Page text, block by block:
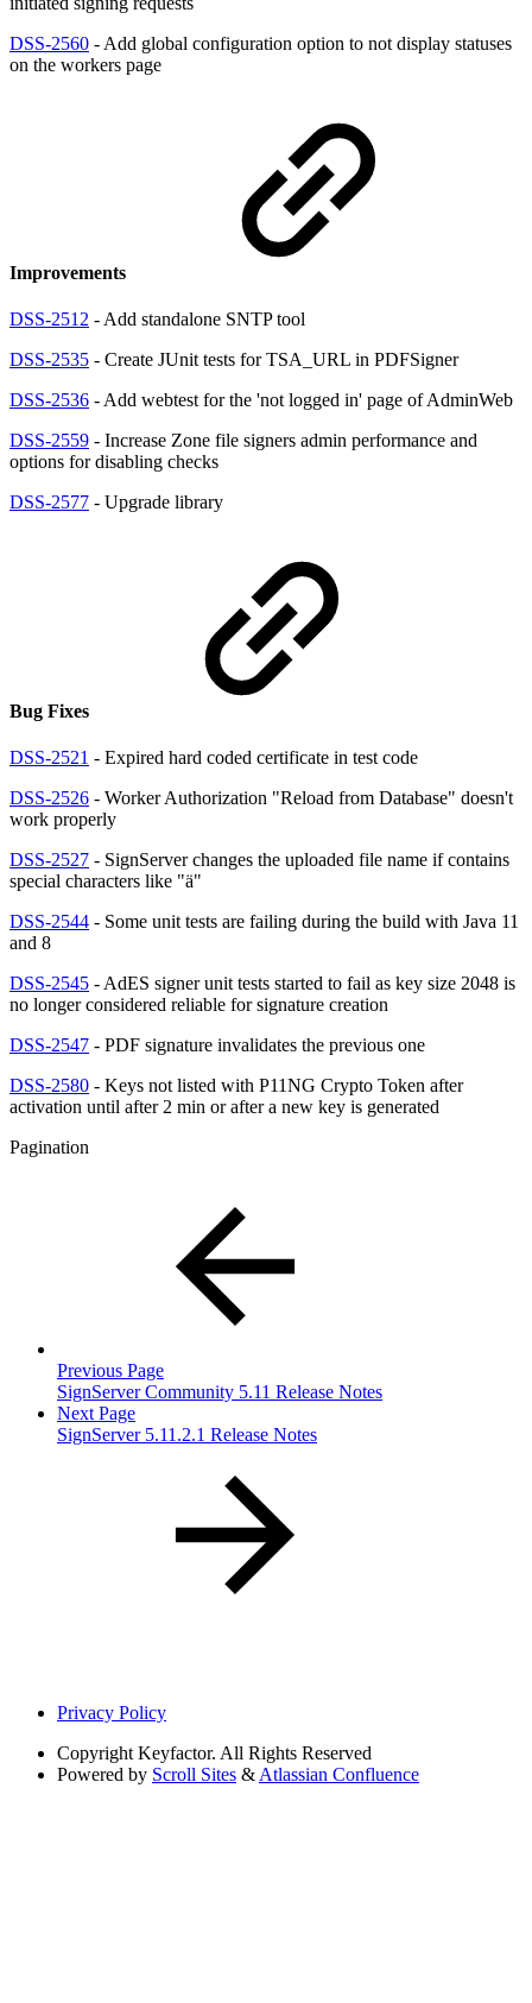
DSS-2560 - Add global configuration option to not display statuses
on the workers page
Improvements
DSS-2512 - Add standalone SNTP tool
DSS-2535 - Create JUnit tests for TSA_URL in PDFSigner
DSS-2536 - Add webtest for the 'not logged in' page of AdminWeb
DSS-2559 - Increase Zone file signers admin performance and
options for disabling checks
DSS-2577 - Upgrade library
Bug Fixes
DSS-2521 - Expired hard coded certificate in test code
DSS-2526 - Worker Authorization "Reload from Database" doesn't
work properly
DSS-2527 - SignServer changes the uploaded file name if contains
special characters like "ä"
DSS-2544 - Some unit tests are failing during the build with Java 11
and 8
DSS-2545 - AdES signer unit tests started to fail as key size 2048 is
no longer considered reliable for signature creation
DSS-2547 - PDF signature invalidates the previous one
DSS-2580 - Keys not listed with P11NG Crypto Token after
activation until after 2 min or after a new key is generated
Pagination
Previous Page
SignServer Community 5.11 Release Notes
Next Page
SignServer 5.11.2.1 Release Notes
Privacy Policy
Copyright Keyfactor. All Rights Reserved
Powered by Scroll Sites & Atlassian Confluence